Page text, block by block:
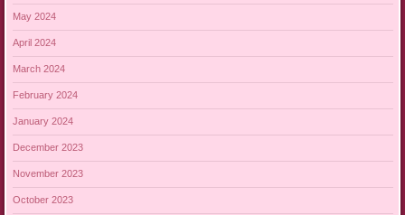
May 2024
April 2024
March 2024
February 2024
January 2024
December 2023
November 2023
October 2023